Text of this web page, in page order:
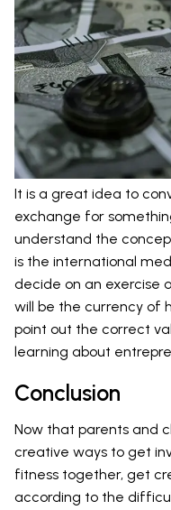
It is a great idea to
exchange for
understand the
is the international
decide on an exercise
will be the currency of
point out the correct
learning about
Conclusion
Now that parents and
creative ways to get
fitness together, get
according to the